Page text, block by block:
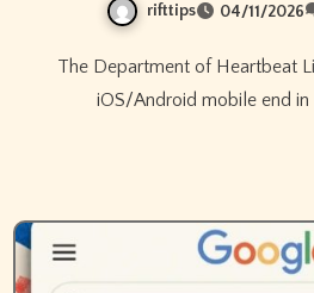
rifttips 04/11/2026
The Department of Heartbeat Literature landed at the
iOS/Android mobile end